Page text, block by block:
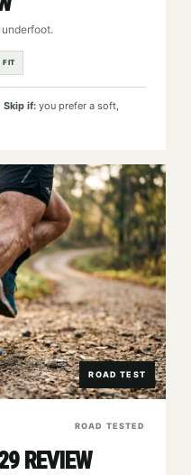
FIT
Skip if: you prefer a soft,
ROAD TEST
ROAD TESTED
REVIEW